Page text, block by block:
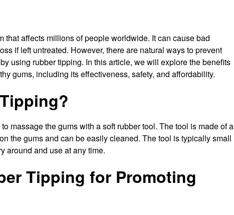
that affects millions of people worldwide. It can cause bad
if left untreated. However, there are natural ways to prevent
using rubber tipping. In this article, we will explore the benefits
gums, including its effectiveness, safety, and affordability.
massage the gums with a soft rubber tool. The tool is made of a
the gums and can be easily cleaned. The tool is typically small
around and use at any time.
Tipping for Promoting